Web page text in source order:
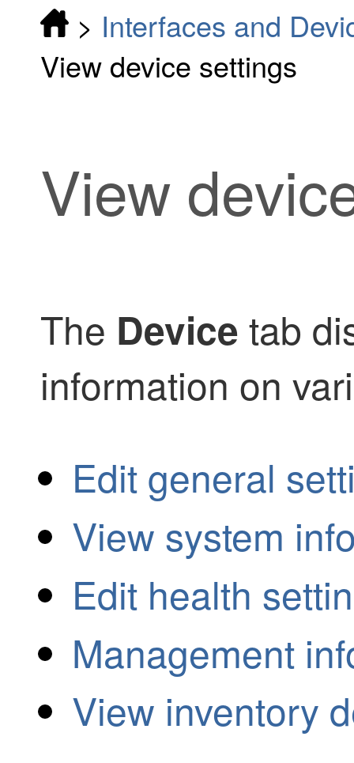
> Interfaces and
View device settings
View
The Device tab
information on
Edit general
View system
Edit health
Management
View inventory